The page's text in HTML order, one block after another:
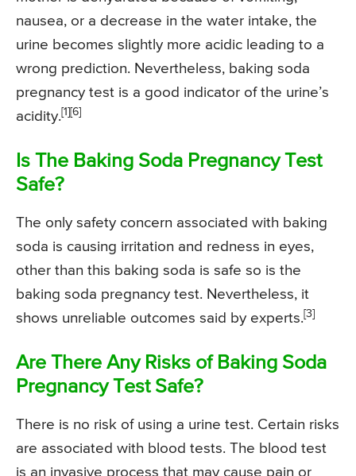
nausea, or a decrease in the water intake, the
urine becomes slightly more acidic leading to a
wrong prediction. Nevertheless, baking soda
pregnancy test is a good indicator of the urine’s
acidity.[1][6]
Is The Baking Soda Pregnancy Test
Safe?
The only safety concern associated with baking
soda is causing irritation and redness in eyes,
other than this baking soda is safe so is the
baking soda pregnancy test. Nevertheless, it
shows unreliable outcomes said by experts.[3]
Are There Any Risks of Baking Soda
Pregnancy Test Safe?
There is no risk of using a urine test. Certain risks
are associated with blood tests. The blood test
is an invasive process that may cause pain or